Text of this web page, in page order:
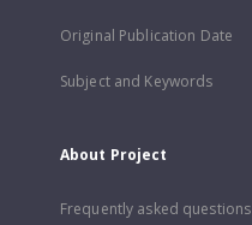
Original Publication Date
Subject and Keywords
About Project
Frequently asked questions